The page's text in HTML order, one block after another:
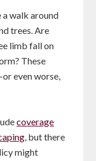
walk around
trees. Are
limb fall on
These
even worse,
coverage
, but there
might